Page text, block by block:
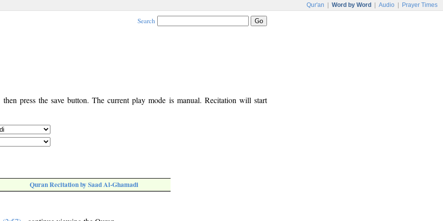
Qur'an Word by Word Audio Prayer Times
Search
press the save button. The current play mode is manual. Recitation will start
Quran Recitation by Saad Al-Ghamadi